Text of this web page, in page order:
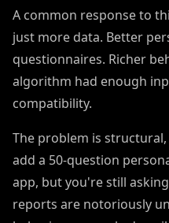
A common response to
just more data. Better
questionnaires. Richer
algorithm had enough
compatibility.
The problem is
add a 50-question
app, but you're still
reports are notoriously